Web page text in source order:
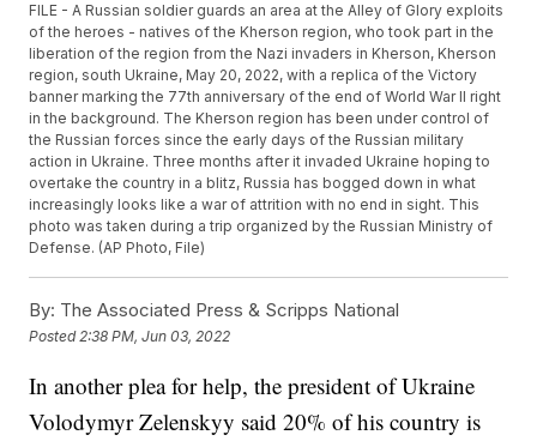
FILE - A Russian soldier guards an area at the Alley of Glory exploits
of the heroes - natives of the Kherson region, who took part in the
liberation of the region from the Nazi invaders in Kherson, Kherson
region, south Ukraine, May 20, 2022, with a replica of the Victory
banner marking the 77th anniversary of the end of World War II right
in the background. The Kherson region has been under control of
the Russian forces since the early days of the Russian military
action in Ukraine. Three months after it invaded Ukraine hoping to
overtake the country in a blitz, Russia has bogged down in what
increasingly looks like a war of attrition with no end in sight. This
photo was taken during a trip organized by the Russian Ministry of
Defense. (AP Photo, File)
By: The Associated Press & Scripps National
Posted 2:38 PM, Jun 03, 2022
In another plea for help, the president of Ukraine
Volodymyr Zelenskyy said 20% of his country is